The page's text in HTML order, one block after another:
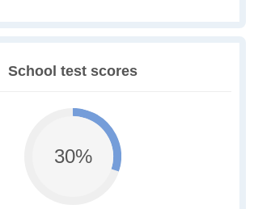
School test scores
30%